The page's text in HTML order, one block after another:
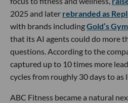
2025 and later rebranded as
with brands includingGold’s Gym
that its AI agents could do more
questions. According to the
captured up to 10 times more
cycles from roughly 30 days to
ABC Fitness became a natural